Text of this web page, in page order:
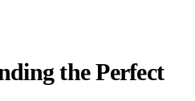
the Perfect